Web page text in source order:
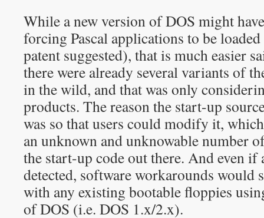
While a new version of DOS might
forcing Pascal applications to be
patent suggested), that is much easier
there were already several variants of
in the wild, and that was only
products. The reason the start-up
was so that users could modify it,
an unknown and unknowable number
the start-up code out there. And even if
detected, software workarounds would
with any existing bootable floppies
of DOS (i.e. DOS 1.x/2.x).